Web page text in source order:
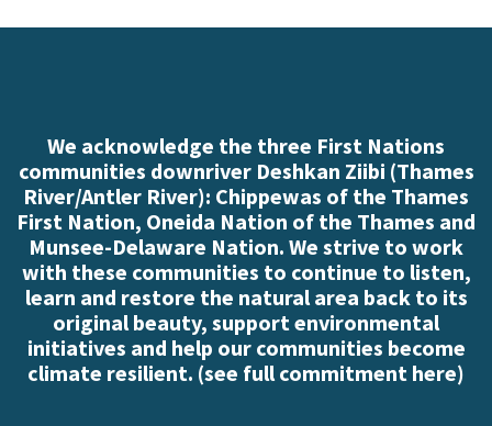
We acknowledge the three First Nations
communities downriver Deshkan Ziibi (Thames
River/Antler River): Chippewas of the Thames
First Nation, Oneida Nation of the Thames and
Munsee-Delaware Nation. We strive to work
with these communities to continue to listen,
learn and restore the natural area back to its
original beauty, support environmental
initiatives and help our communities become
climate resilient. (see full commitment here)